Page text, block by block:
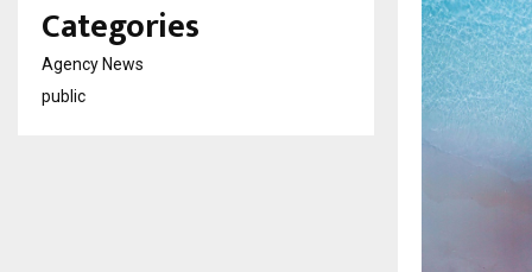
Categories
Agency News
public